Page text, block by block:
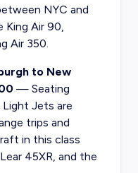
NYC and
Air 90,
Air 350.
to New
— Seating
Jets are
trips and
in this class
45XR, and the